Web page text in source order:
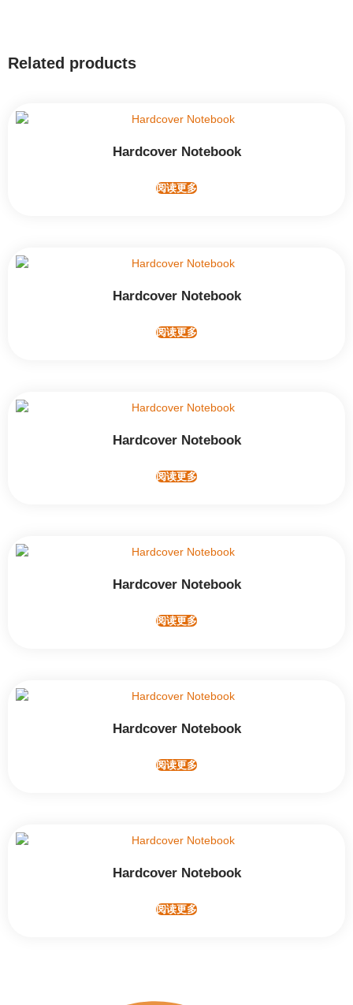
Related products
Hardcover Notebook
阅读更多
Hardcover Notebook
阅读更多
Hardcover Notebook
阅读更多
Hardcover Notebook
阅读更多
Hardcover Notebook
阅读更多
Hardcover Notebook
阅读更多